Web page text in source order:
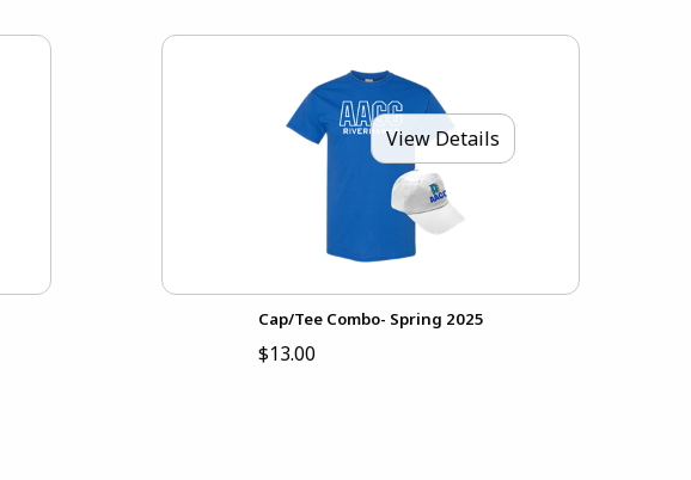
View Details
Cap/Tee Combo- Spring 2025
$13.00